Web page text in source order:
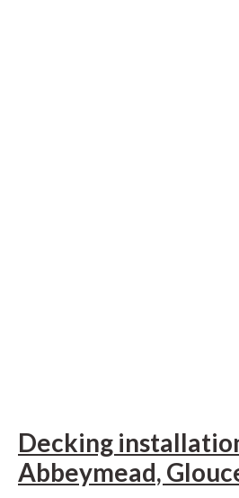
Decking
Abbeymead,